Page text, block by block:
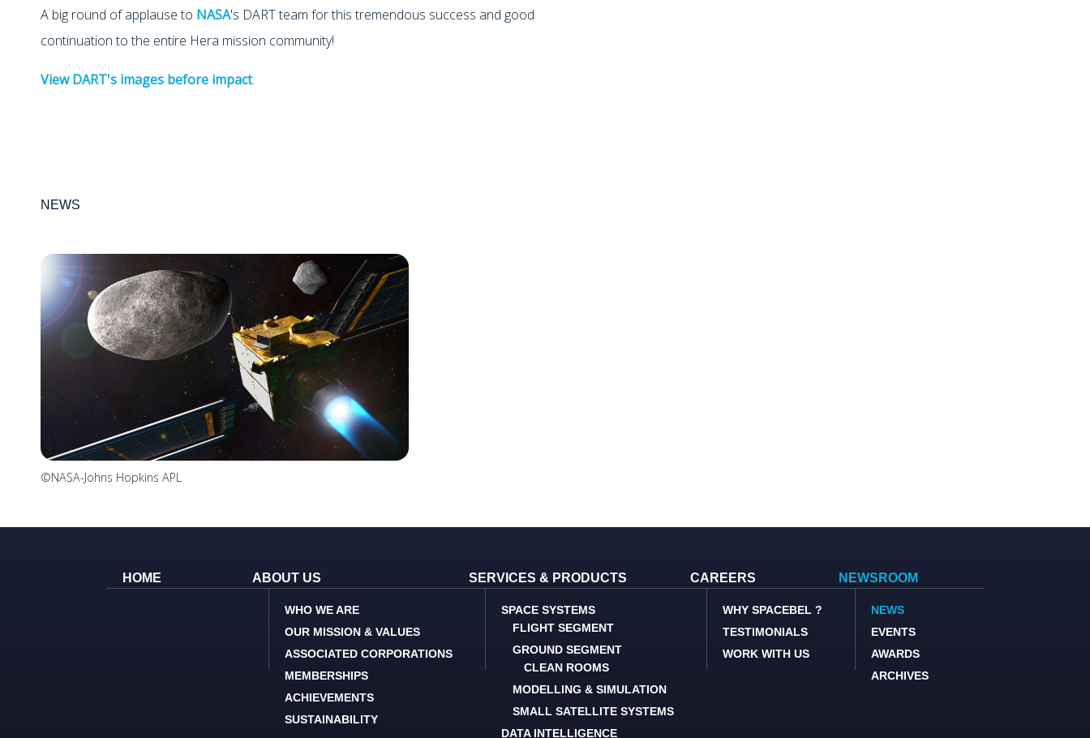
A big round of applause to NASA's DART team for this tremendous success and good
continuation to the entire Hera mission community!
View DART's images before impact.
NEWS
©NASA-Johns Hopkins APL
HOME ABOUT US
WHO WE ARE
OUR MISSION & VALUES
ASSOCIATED CORPORATIONS
MEMBERSHIPS
ACHIEVEMENTS
SUSTAINABILITY
SERVICES & PRODUCTS
SPACE SYSTEMS
FLIGHT SEGMENT
GROUND SEGMENT
CLEAN ROOMS
MODELLING & SIMULATION
SMALL SATELLITE SYSTEMS
DATA INTELLIGENCE
CAREERS
WHY SPACEBEL ?
TESTIMONIALS
WORK WITH US
NEWSROOM
NEWS
EVENTS
AWARDS
ARCHIVES